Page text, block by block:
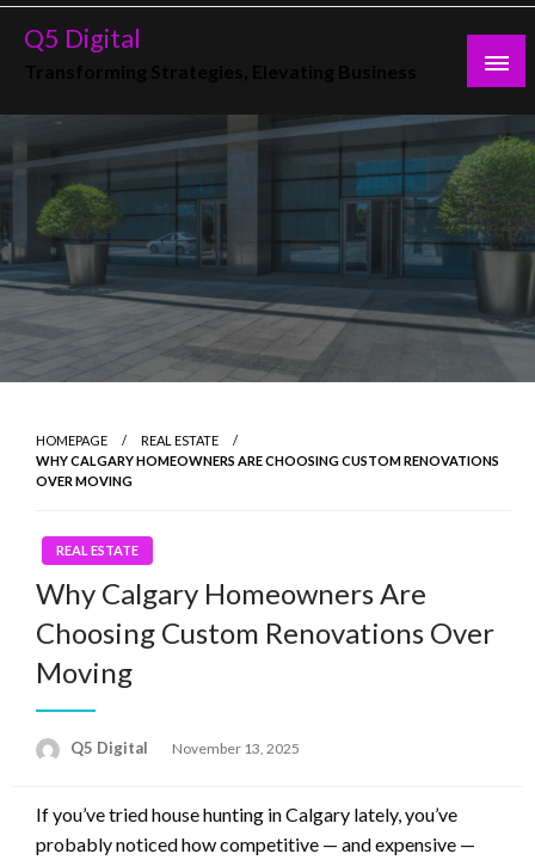
Skip
Q5 Digital
HOMEPAGE
REAL ESTATE
WHY CALGARY HOMEOWNERS ARE CHOOSING CUSTOM RENOVATIONS
OVER MOVING
REAL ESTATE
Why Calgary Homeowners Are
Choosing Custom Renovations Over
Moving
Q5 Digital
Posted
November 13, 2025
If you’ve tried house hunting in Calgary lately, you’ve
probably noticed how competitive — and expensive —